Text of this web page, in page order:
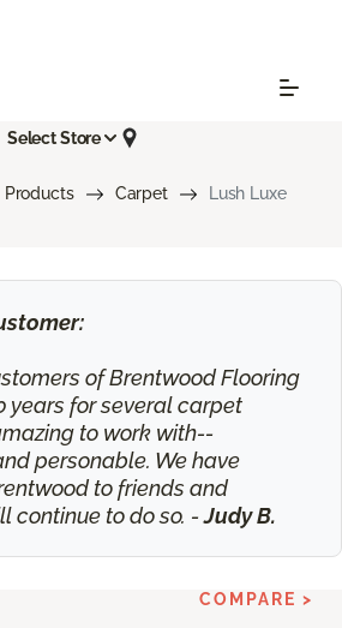
Select Store
Products Carpet Lush Luxe
of Brentwood Flooring
years for several carpet
to work with--
personable. We have
to friends and
continue to do so. -Judy B.
COMPARE >